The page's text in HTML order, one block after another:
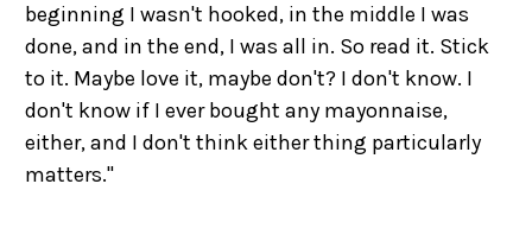
beginning I wasn't hooked, in the middle I was
done, and in the end, I was all in. So read it. Stick
to it. Maybe love it, maybe don't? I don't know. I
don't know if I ever bought any mayonnaise,
either, and I don't think either thing particularly
matters."